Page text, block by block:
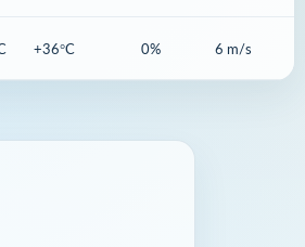
+36°C 0% 6 m/s